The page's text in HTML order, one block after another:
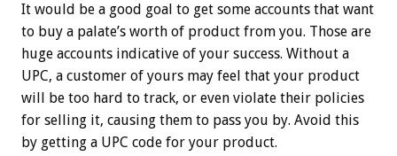
It would be a good goal to get some accounts that want
to buy a palate’s worth of product from you. Those are
huge accounts indicative of your success. Without a
UPC, a customer of yours may feel that your product
will be too hard to track, or even violate their policies
for selling it, causing them to pass you by. Avoid this
by getting a UPC code for your product.